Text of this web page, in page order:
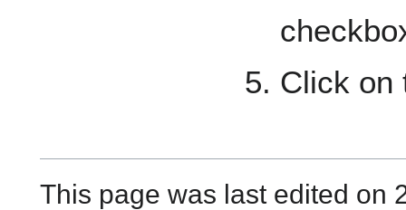
Click
This page was last edited on